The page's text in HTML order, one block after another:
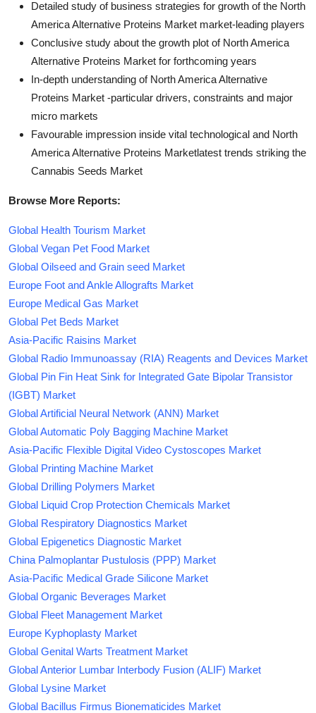
Detailed study of business strategies for growth of the North
America Alternative Proteins Market market-leading players
Conclusive study about the growth plot of North America
Alternative Proteins Market for forthcoming years
In-depth understanding of North America Alternative
Proteins Market -particular drivers, constraints and major
micro markets
Favourable impression inside vital technological and North
America Alternative Proteins Marketlatest trends striking the
Cannabis Seeds Market
Browse More Reports:
Global Health Tourism Market
Global Vegan Pet Food Market
Global Oilseed and Grain seed Market
Europe Foot and Ankle Allografts Market
Europe Medical Gas Market
Global Pet Beds Market
Asia-Pacific Raisins Market
Global Radio Immunoassay (RIA) Reagents and Devices Market
Global Pin Fin Heat Sink for Integrated Gate Bipolar Transistor
(IGBT) Market
Global Artificial Neural Network (ANN) Market
Global Automatic Poly Bagging Machine Market
Asia-Pacific Flexible Digital Video Cystoscopes Market
Global Printing Machine Market
Global Drilling Polymers Market
Global Liquid Crop Protection Chemicals Market
Global Respiratory Diagnostics Market
Global Epigenetics Diagnostic Market
China Palmoplantar Pustulosis (PPP) Market
Asia-Pacific Medical Grade Silicone Market
Global Organic Beverages Market
Global Fleet Management Market
Europe Kyphoplasty Market
Global Genital Warts Treatment Market
Global Anterior Lumbar Interbody Fusion (ALIF) Market
Global Lysine Market
Global Bacillus Firmus Bionematicides Market